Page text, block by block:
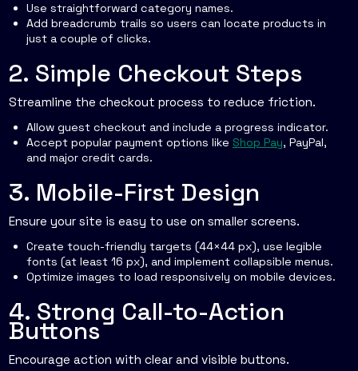
Use straightforward category names.
Add breadcrumb trails so users can locate products in
just a couple of clicks.
2. Simple Checkout Steps
Streamline the checkout process to reduce friction.
Allow guest checkout and include a progress indicator.
Accept popular payment options like Shop Pay, PayPal,
and major credit cards.
3. Mobile-First Design
Ensure your site is easy to use on smaller screens.
Create touch-friendly targets (44×44 px), use legible
fonts (at least 16 px), and implement collapsible menus.
Optimize images to load responsively on mobile devices.
4. Strong Call-to-Action
Buttons
Encourage action with clear and visible buttons.